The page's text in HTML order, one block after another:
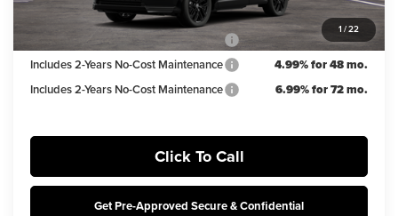
1 /22
Includes 2-Years No-Cost Maintenance
5.99% for 60 mo.
Includes 2-Years No-Cost Maintenance
4.99% for 48 mo.
Includes 2-Years No-Cost Maintenance
6.99% for 72 mo.
Click To Call
Get Pre-Approved Secure & Confidential